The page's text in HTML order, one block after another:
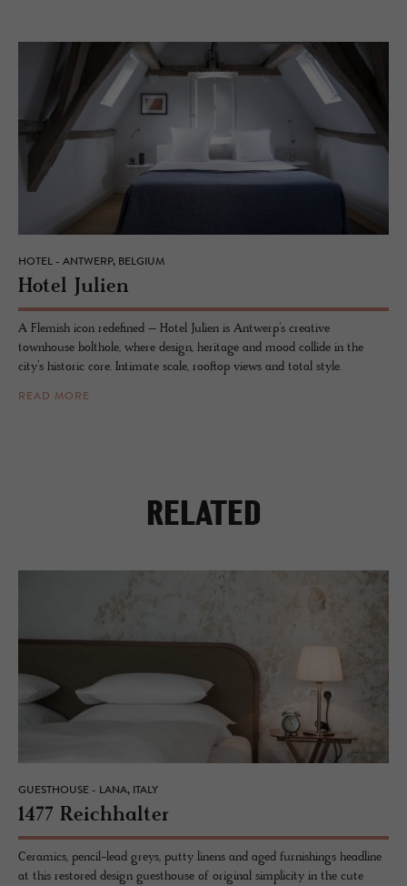
HOTEL - ANTWERP, BELGIUM
Hotel Julien
A Flemish icon redefined – Hotel Julien is Antwerp’s creative
townhouse bolthole, where design, heritage and mood collide in the
city’s historic core. Intimate scale, rooftop views and total style.
READ MORE
RELATED
GUESTHOUSE - LANA, ITALY
1477 Re­ich­hal­ter
Ceramics, pencil-lead greys, putty linens and aged furnishings headline
at this restored design guesthouse of original simplicity in the cute